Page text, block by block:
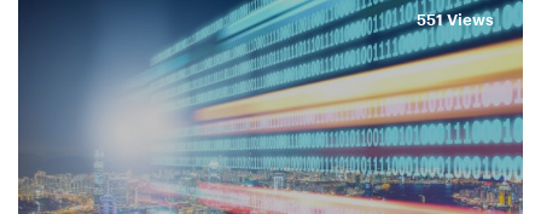
551 Views